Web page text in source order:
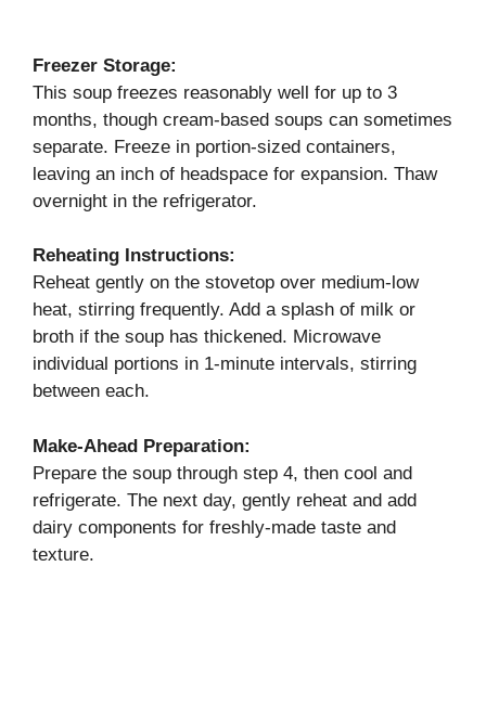
Freezer Storage:
This soup freezes reasonably well for up to 3
months, though cream-based soups can sometimes
separate. Freeze in portion-sized containers,
leaving an inch of headspace for expansion. Thaw
overnight in the refrigerator.
Reheating Instructions:
Reheat gently on the stovetop over medium-low
heat, stirring frequently. Add a splash of milk or
broth if the soup has thickened. Microwave
individual portions in 1-minute intervals, stirring
between each.
Make-Ahead Preparation:
Prepare the soup through step 4, then cool and
refrigerate. The next day, gently reheat and add
dairy components for freshly-made taste and
texture.